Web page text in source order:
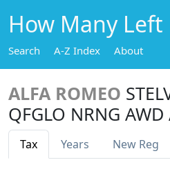
How Many Left
Search A-Z Index About
ALFA ROMEO
QFGLO NRNG AWD
Tax Years New Reg